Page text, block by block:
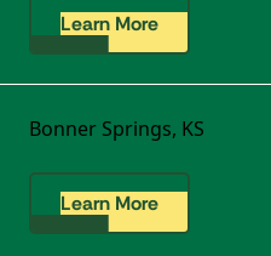
Learn More
Bonner Springs, KS
Learn More